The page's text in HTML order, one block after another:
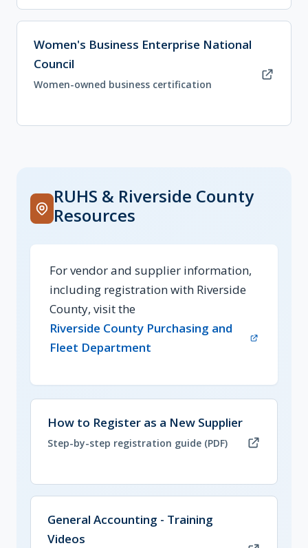
Women's Business Enterprise National
Council
(opens in new tab)
Women-owned business certification
RUHS & Riverside County
Resources
For vendor and supplier information,
including registration with Riverside
County, visit the
Riverside County Purchasing and
Fleet Department
(opens in new tab)
How to Register as a New Supplier
(opens in new tab, PDF)
Step-by-step registration guide (PDF)
General Accounting - Training
Videos
(opens in new tab)